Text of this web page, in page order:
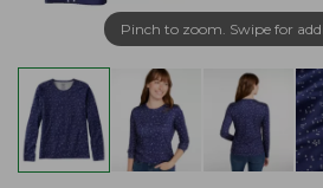
Pinch to zoom. Swipe for